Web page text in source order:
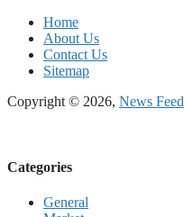
Home
About Us
Contact Us
Sitemap
Copyright © 2026, News Feed
Categories
General